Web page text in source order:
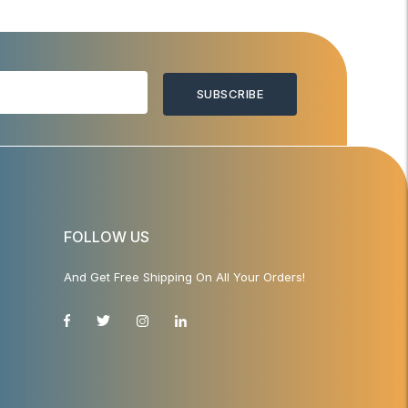
SUBSCRIBE
FOLLOW US
And Get Free Shipping On All Your Orders!